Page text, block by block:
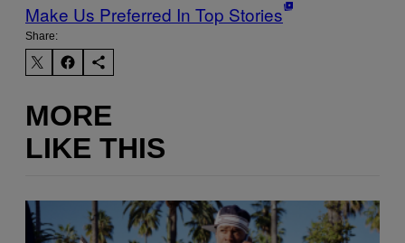
Make Us Preferred In Top Stories
Share:
MORE
LIKE THIS